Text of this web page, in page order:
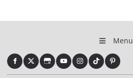
Menu